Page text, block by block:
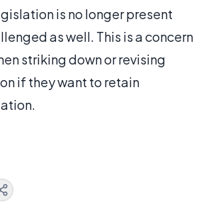
is no longer present
as well. This is a concern
striking down or revising
if they want to retain